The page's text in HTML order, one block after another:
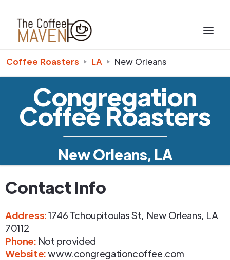
Coffee Roasters LA New Orleans
Congregation
Coffee Roasters
New Orleans, LA
Contact Info
Address:1746 Tchoupitoulas St, New Orleans, LA
70112
Phone: Not provided
Website:www.congregationcoffee.com